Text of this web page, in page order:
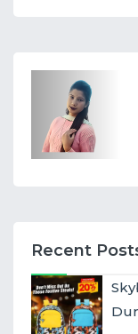
Recent